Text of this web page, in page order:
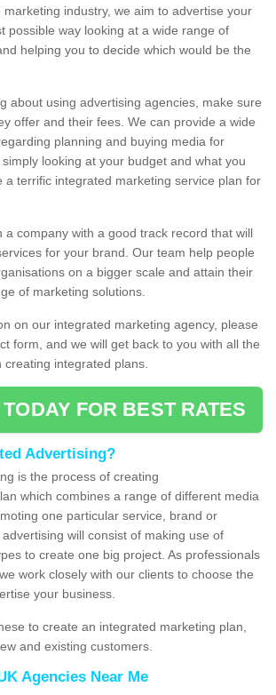
marketing industry, we aim to advertise your
possible way looking at a wide range of
helping you to decide which would be the
about using advertising agencies, make sure
offer and their fees. We can provide a wide
planning and buying media for
looking at your budget and what you
a terrific integrated marketing service plan for
a company with a good track record that will
for your brand. Our team help people
on a bigger scale and attain their
of marketing solutions.
on our integrated marketing agency, please
form, and we will get back to you with all the
creating integrated plans.
FOR BEST RATES
Advertising?
is the process of creating
which combines a range of different media
one particular service, brand or
will consist of making use of
to create one big project. As professionals
work closely with our clients to choose the
your business.
to create an integrated marketing plan,
and existing customers.
Agencies Near Me